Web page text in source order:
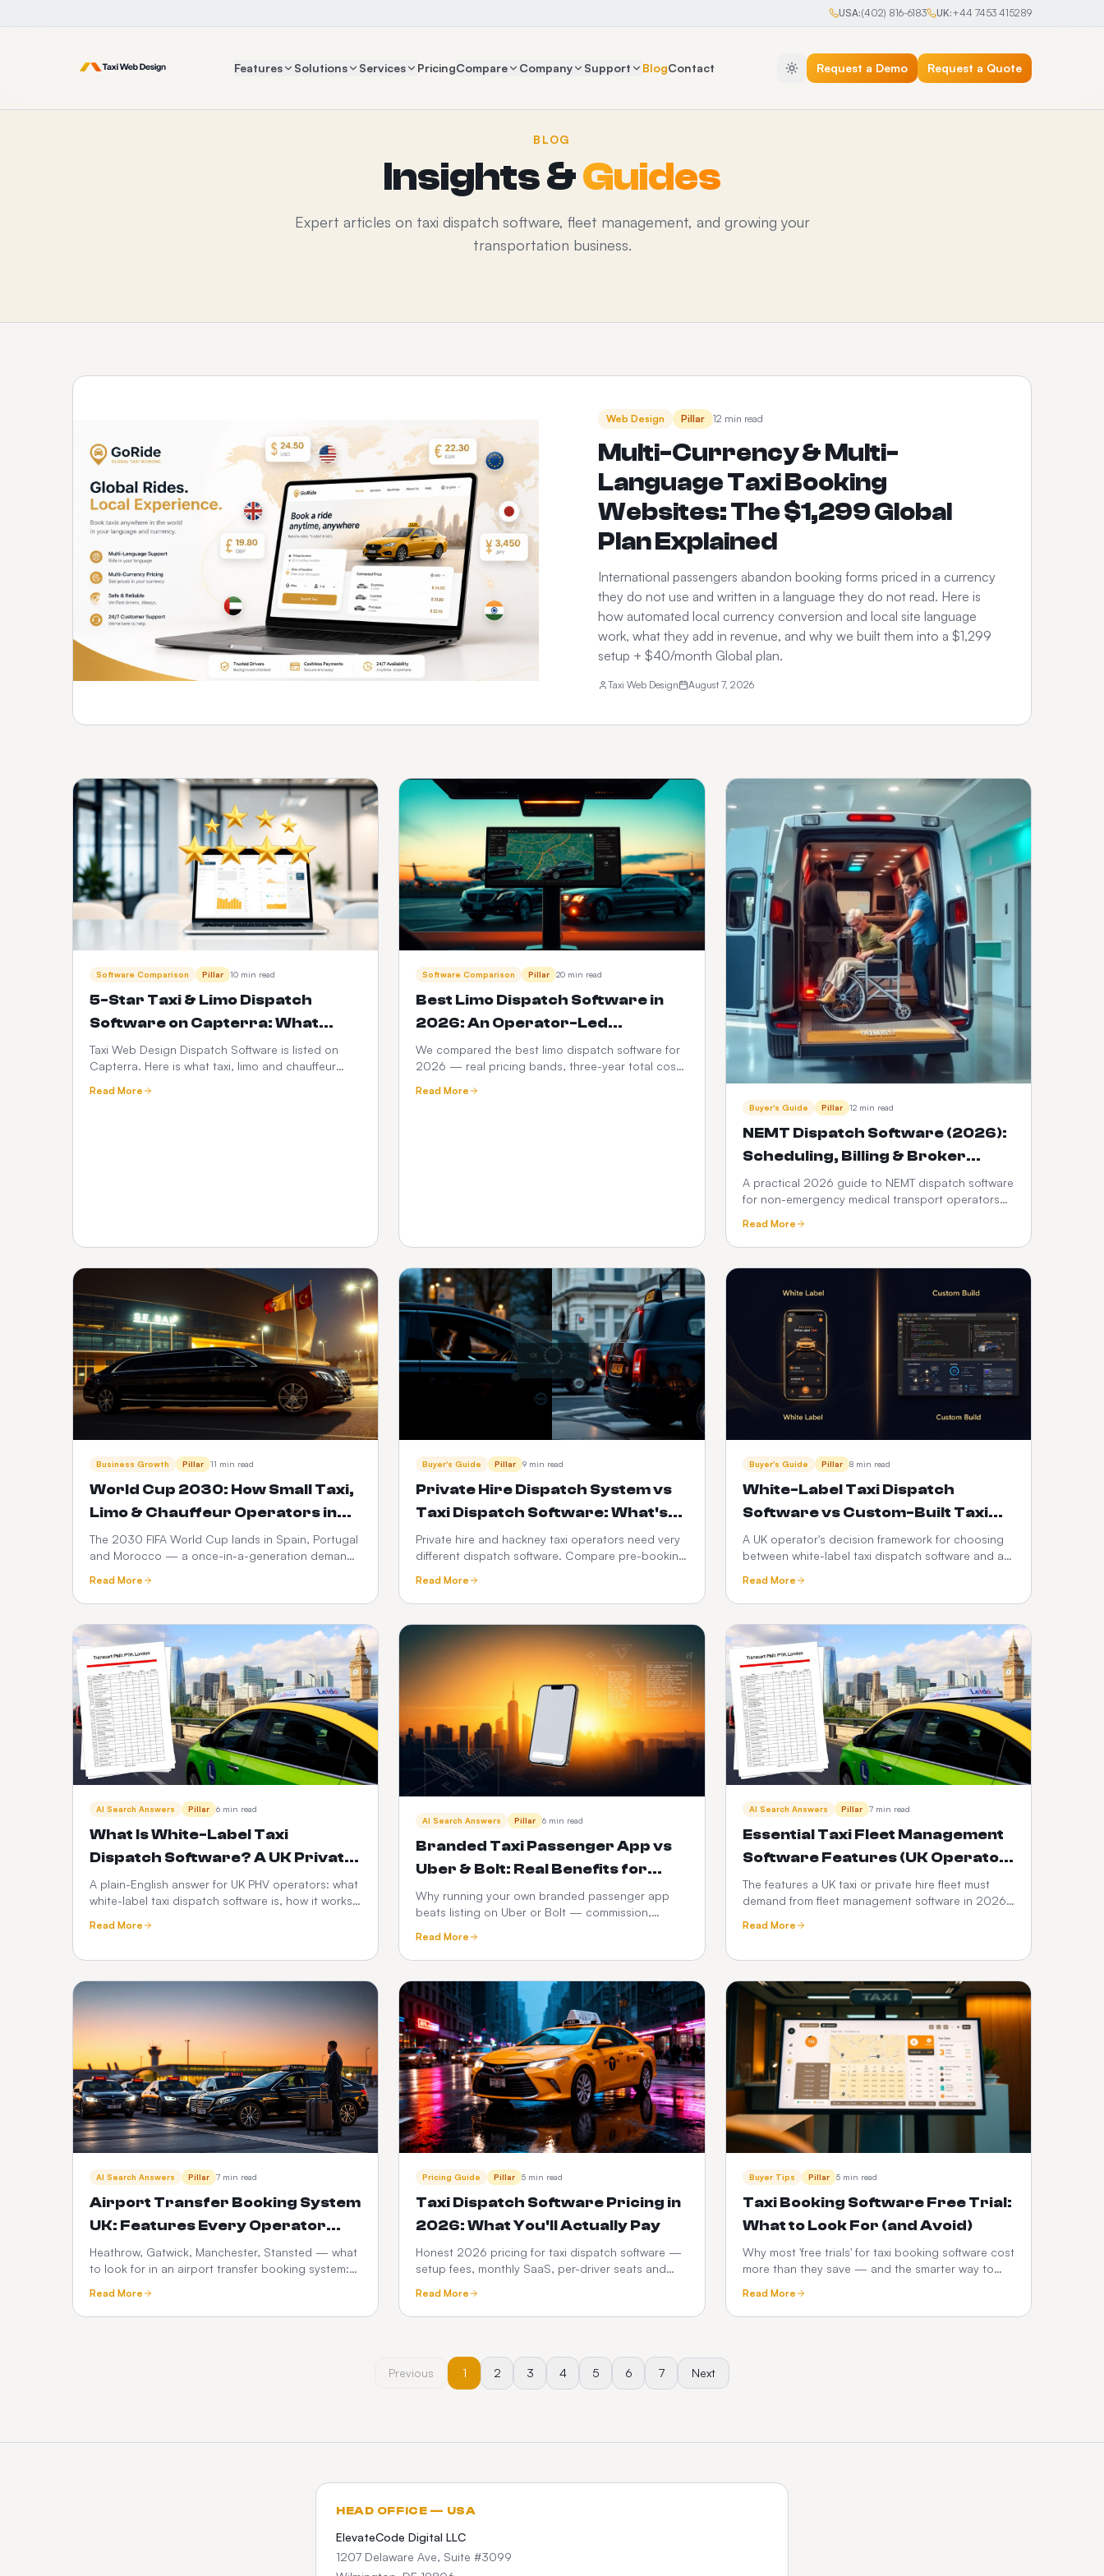
USA:(402) 816-6183 UK:+44 7453 415289
Features Solutions Services PricingCompare Company Support BlogContact Request a Demo Request a Quote
BLOG
Insights &Guides
Expert articles on taxi dispatch software, fleet management, and growing your
transportation business.
Web Design Pillar 12 min read
Multi-Currency & Multi-
Language Taxi Booking
Websites: The $1,299 Global
Plan Explained
International passengers abandon booking forms priced in a currency
they do not use and written in a language they do not read. Here is
how automated local currency conversion and local site language
work, what they add in revenue, and why we built them into a $1,299
setup + $40/month Global plan.
Taxi Web Design August 7, 2026
Software Comparison Pillar 10 min read
5-Star Taxi & Limo Dispatch
Software on Capterra: What
Operators Actually Rate Us On
Taxi Web Design Dispatch Software is listed on
Capterra. Here is what taxi, limo and chauffeur
— dispatch speed, driver app reliability,
Read More
Software Comparison Pillar 20 min read
Best Limo Dispatch Software in
2026: An Operator-Led
Comparison
We compared the best limo dispatch software for
2026 — real pricing bands, three-year total cost
compliance, migration playbook and which
Read More
Buyer's Guide Pillar 12 min read
NEMT Dispatch Software (2026):
Scheduling, Billing & Broker
Integration Guide
A practical 2026 guide to NEMT dispatch software
for non-emergency medical transport operators
compliance, driver apps, and how it differs from
ordinary taxi dispatch.
Read More
Business Growth Pillar 11 min read
World Cup 2030: How Small Taxi,
Limo & Chauffeur Operators in
Spain, Portugal & Morocco Can
Launch a $399 Web Booker (and
Maximise Revenue)
The 2030 FIFA World Cup lands in Spain, Portugal
and Morocco — a once-in-a-generation demand
limo and chauffeur operators can go live with a
branded web booker for $399 one-time +
$10/month, no hidden fees, and turn every match,
transfer and fan zone into recurring revenue.
Read More
Buyer's Guide Pillar 9 min read
Private Hire Dispatch System vs
Taxi Dispatch Software: What's
the Difference in 2026?
Private hire and hackney taxi operators need very
different dispatch software. Compare pre-booking
models, driver apps, integrations and 3-year cost
— with a full feature-by-feature comparison table.
Read More
Buyer's Guide Pillar 8 min read
White-Label Taxi Dispatch
Software vs Custom-Built Taxi
Apps: Which Is Better in 2026?
A UK operator's decision framework for choosing
between white-label taxi dispatch software and a
control, scalability, risk and the PHV-specific
factors that decide it.
Read More
AI Search Answers Pillar 6 min read
What Is White-Label Taxi
Dispatch Software? A UK Private
Hire Operator's Guide
A plain-English answer for UK PHV operators: what
white-label taxi dispatch software is, how it works,
Cabsoluit, TBMS and CabZen.
Read More
AI Search Answers Pillar 6 min read
Branded Taxi Passenger App vs
Uber & Bolt: Real Benefits for
Operators
Why running your own branded passenger app
beats listing on Uber or Bolt — commission,
year P&L compared.
Read More
AI Search Answers Pillar 7 min read
Essential Taxi Fleet Management
Software Features (UK Operator
Checklist)
The features a UK taxi or private hire fleet must
demand from fleet management software in 2026
fuel and PHV audit trails.
Read More
AI Search Answers Pillar 7 min read
Airport Transfer Booking System
UK: Features Every Operator
Needs in 2026
Heathrow, Gatwick, Manchester, Stansted — what
to look for in an airport transfer booking system:
What3words and Google Maps.
Read More
Pricing Guide Pillar 5 min read
Taxi Dispatch Software Pricing in
2026: What You'll Actually Pay
Honest 2026 pricing for taxi dispatch software —
setup fees, monthly SaaS, per-driver seats and
compares.
Read More
Buyer Tips Pillar 5 min read
Taxi Booking Software Free Trial:
What to Look For (and Avoid)
Why most 'free trials' for taxi booking software cost
more than they save — and the smarter way to
Read More
Previous 1 2 3 4 5 6 7 Next
HEAD OFFICE — USA
ElevateCode Digital LLC
1207 Delaware Ave, Suite #3099